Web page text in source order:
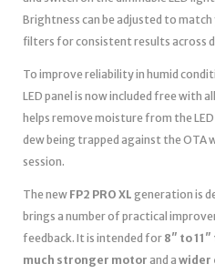
Brightness can be adjusted to
filters for consistent results across
To improve reliability in humid
LED panel is now included free with
helps remove moisture from the
dew being trapped against the OTA
session.
The new FP2 PRO XL generation is
brings a number of practical
feedback. It is intended for 8″ to
much stronger motor and a wider